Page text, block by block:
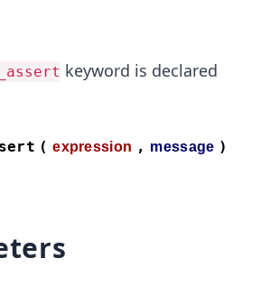
keyword is declared